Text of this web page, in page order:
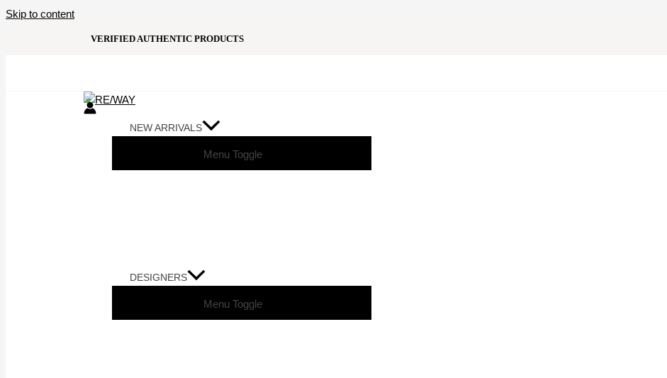
Skip to content
VERIFIED AUTHENTIC PRODUCTS
NEW ARRIVALS
Menu Toggle
DESIGNERS
Menu Toggle